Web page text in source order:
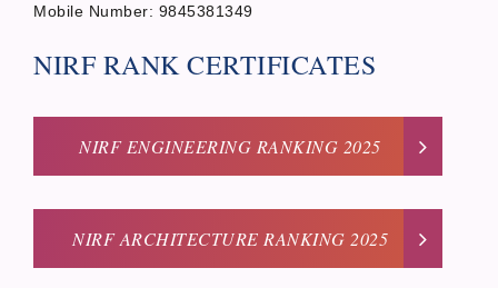
Mobile Number: 9845381349
NIRF RANK CERTIFICATES
NIRF ENGINEERING RANKING 2025
NIRF ARCHITECTURE RANKING 2025